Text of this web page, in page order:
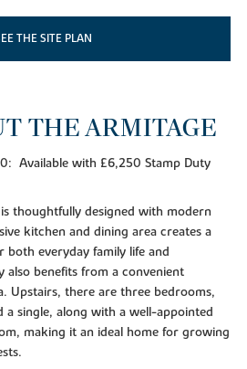
THE SITE PLAN
THE ARMITAGE
Available with £6,250 Stamp Duty
thoughtfully designed with modern
kitchen and dining area creates a
both everyday family life and
benefits from a convenient
Upstairs, there are three bedrooms,
a single, along with a well-appointed
making it an ideal home for growing